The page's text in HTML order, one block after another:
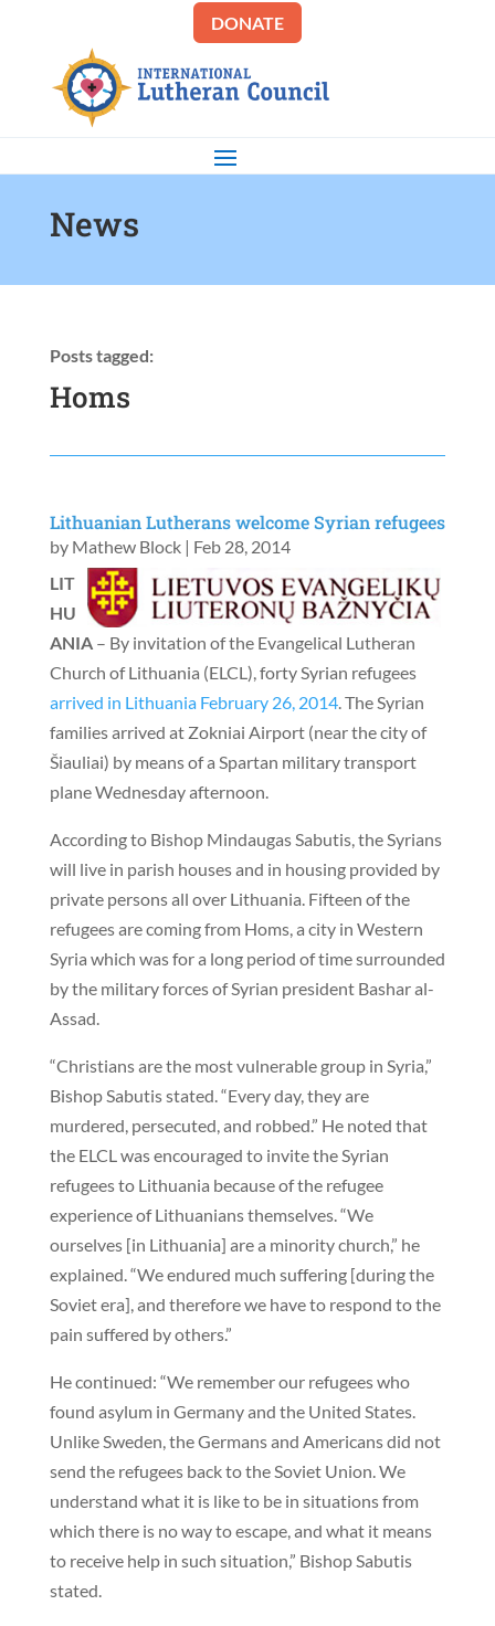
DONATE
News
Posts tagged:
Homs
Lithuanian Lutherans welcome Syrian refugees
by Mathew Block| Feb 28, 2014
LIT
HU
ANIA– By invitation of the Evangelical Lutheran
Church of Lithuania (ELCL), forty Syrian refugees
arrived in Lithuania February 26, 2014. The Syrian
families arrived at Zokniai Airport (near the city of
Šiauliai) by means of a Spartan military transport
plane Wednesday afternoon.
According to Bishop Mindaugas Sabutis, the Syrians
will live in parish houses and in housing provided by
private persons all over Lithuania. Fifteen of the
refugees are coming from Homs, a city in Western
Syria which was for a long period of time surrounded
by the military forces of Syrian president Bashar al-
Assad.
“Christians are the most vulnerable group in Syria,”
Bishop Sabutis stated. “Every day, they are
murdered, persecuted, and robbed.” He noted that
the ELCL was encouraged to invite the Syrian
refugees to Lithuania because of the refugee
experience of Lithuanians themselves. “We
ourselves [in Lithuania] are a minority church,” he
explained. “We endured much suffering [during the
Soviet era], and therefore we have to respond to the
pain suffered by others.”
He continued: “We remember our refugees who
found asylum in Germany and the United States.
Unlike Sweden, the Germans and Americans did not
send the refugees back to the Soviet Union. We
understand what it is like to be in situations from
which there is no way to escape, and what it means
to receive help in such situation,” Bishop Sabutis
stated.